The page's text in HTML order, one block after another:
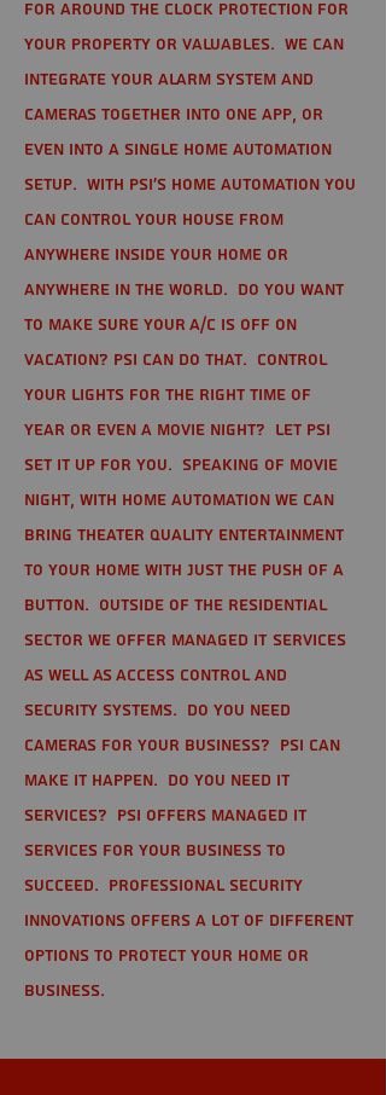
for around the clock protection for
your property or valuables. We can
integrate your alarm system and
cameras together into one app, or
even into a single home automation
setup. With PSI's home automation you
can control your house from
anywhere inside your home or
anywhere in the world. Do you want
to make sure your A/C is off on
vacation? PSI can do that. Control
your lights for the right time of
year or even a movie night? Let PSI
set it up for you. Speaking of movie
night, with home automation we can
bring theater quality entertainment
to your home with just the push of a
button. Outside of the residential
sector we offer Managed IT Services
as well as Access Control and
Security Systems. Do you need
cameras for your business? PSI can
make it happen. Do you need IT
services? PSI offers managed IT
services for your business to
succeed. Professional Security
Innovations offers a lot of different
options to protect your home or
business.